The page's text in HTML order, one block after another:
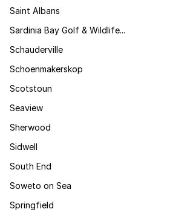
Saint Albans
Sardinia Bay Golf & Wildlife...
Schauderville
Schoenmakerskop
Scotstoun
Seaview
Sherwood
Sidwell
South End
Soweto on Sea
Springfield